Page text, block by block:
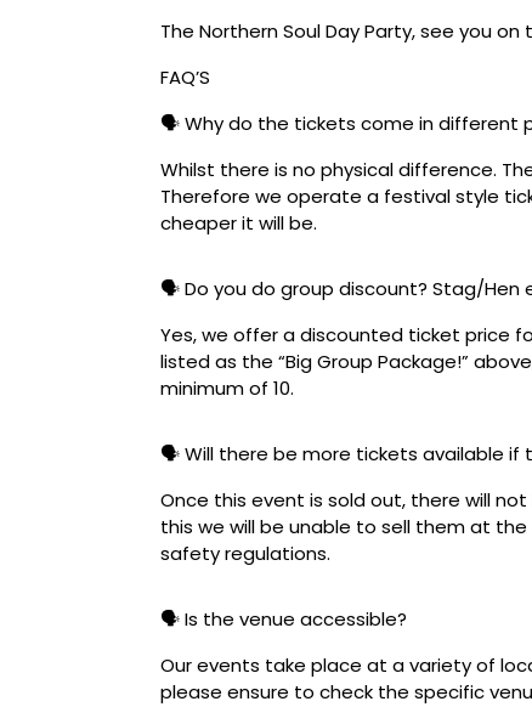
The Northern Soul Day Party, see you on
FAQ’S
🗣️ Why do the tickets come in different
Whilst there is no physical difference.
Therefore we operate a festival style
cheaper it will be.
🗣️ Do you do group discount? Stag/Hen
Yes, we offer a discounted ticket price
listed as the “Big Group Package!”
minimum of 10.
🗣️ Will there be more tickets available if
Once this event is sold out, there will
this we will be unable to sell them at
safety regulations.
🗣️ Is the venue accessible?
Our events take place at a variety of
please ensure to check the specific